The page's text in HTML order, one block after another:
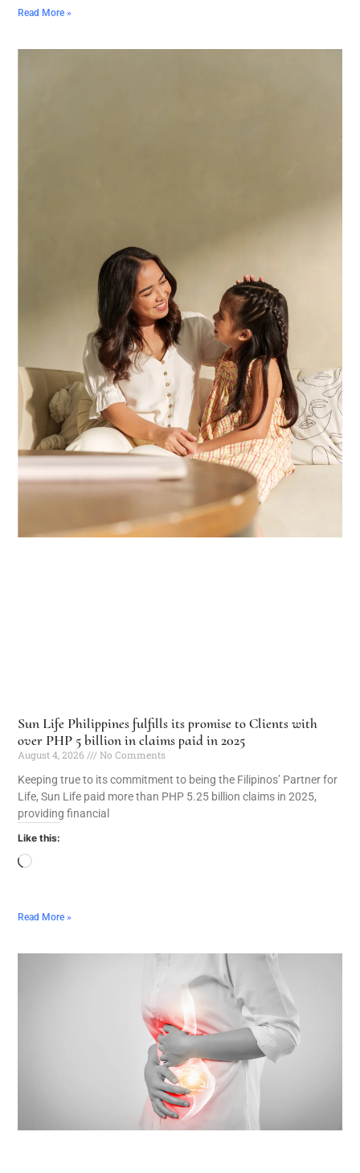
Read More »
Sun Life Philippines fulfills its promise to Clients with
over PHP 5 billion in claims paid in 2025
August 4, 2026
No Comments
Keeping true to its commitment to being the Filipinos’ Partner for
Life, Sun Life paid more than PHP 5.25 billion claims in 2025,
providing financial
Like this:
Read More »